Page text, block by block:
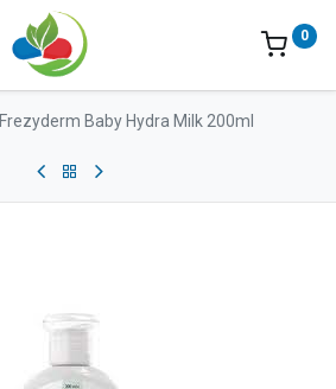
0
Frezyderm Baby Hydra Milk 200ml